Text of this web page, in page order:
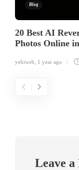
Blog
20 Best AI
Photos Online
yehiweb 1 year ago
Leave a